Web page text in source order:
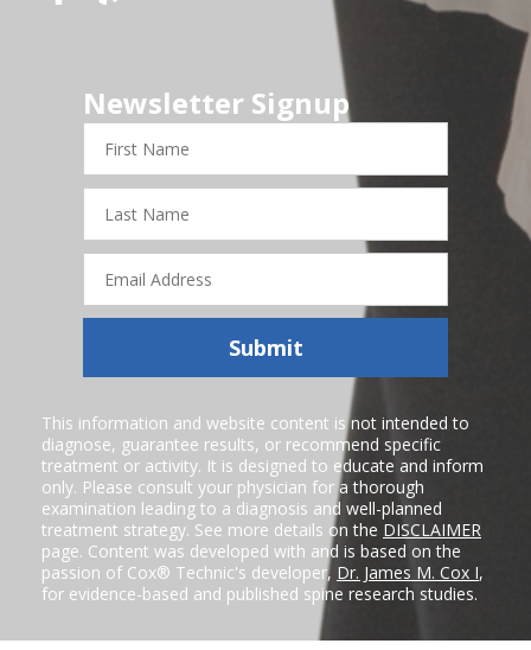
Newsletter Signup
First
Name
Last
Name
Email
Address
Submit
This information and website content is not intended to
diagnose, guarantee results, or recommend specific
treatment or activity. It is designed to educate and inform
only. Please consult your physician for a thorough
examination leading to a diagnosis and well-planned
treatment strategy. See more details on the DISCLAIMER
page. Content was developed with and is based on the
passion of Cox® Technic's developer, Dr. James M. Cox I,
for evidence-based and published spine research studies.